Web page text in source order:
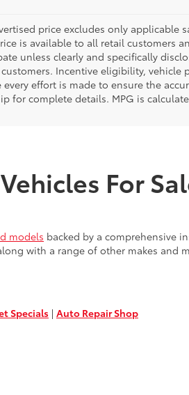
price excludes only applicable
is available to all retail customers
unless clearly and specifically
Incentive eligibility, vehicle
effort is made to ensure the
for complete details. MPG is
For
models backed by a comprehensive
with a range of other makes and
Specials | Auto Repair Shop